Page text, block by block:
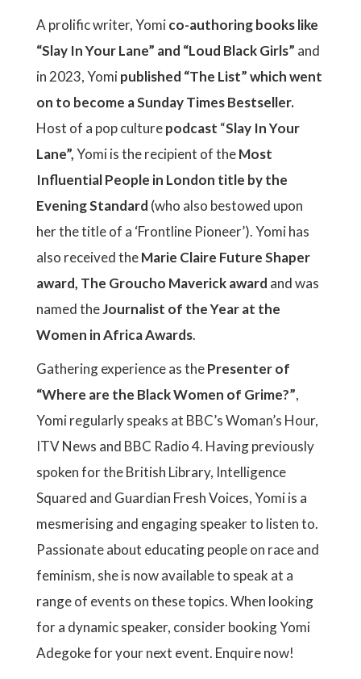
A prolific writer, Yomico-authoring books like
“Slay In Your Lane” and “Loud Black Girls” and
in 2023, Yomipublished “The List” which went
on to become a Sunday Times Bestseller.
Host of a pop culturepodcast “Slay In Your
Lane”,Yomi is the recipient of theMost
Influential People in London title by the
Evening Standard (who also bestowed upon
her the title of a ‘Frontline Pioneer’). Yomi has
also received theMarie Claire Future Shaper
award, The Groucho Maverick award and was
named theJournalist of the Year at the
Women in Africa Awards.
Gathering experience as thePresenter of
“Where are the Black Women of Grime?”,
Yomi regularly speaks at BBC’s Woman’s Hour,
ITV News and BBC Radio 4. Having previously
spoken for the British Library, Intelligence
Squared and Guardian Fresh Voices, Yomi is a
mesmerising and engaging speaker to listen to.
Passionate about educating people on race and
feminism, she is now available to speak at a
range of events on these topics. When looking
for a dynamic speaker, consider booking Yomi
Adegoke for your next event. Enquire now!